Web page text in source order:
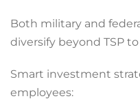
Both military and
diversify beyond TSP
Smart investment
employees: